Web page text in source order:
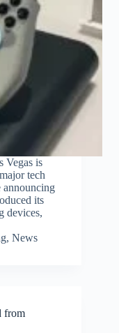
Vegas is
tech
announcing
its
devices,
, News
from